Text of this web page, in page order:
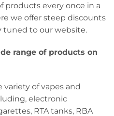
products every once in a
we offer steep discounts
tuned to our website.
range of products on
variety of vapes and
electronic
RTA tanks, RBA